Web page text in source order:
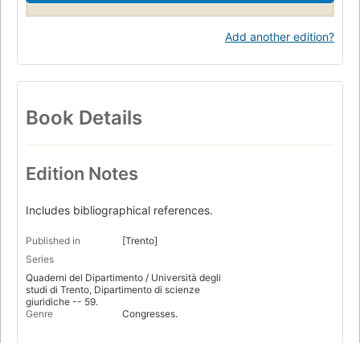
Add another edition?
Book Details
Edition Notes
Includes bibliographical references.
Published in
[Trento]
Series
Quaderni del Dipartimento / Università degli
studi di Trento, Dipartimento di scienze
giuridiche -- 59.
Genre
Congresses.